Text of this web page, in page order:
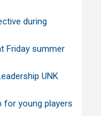
during
Friday summer
UNK
for young players